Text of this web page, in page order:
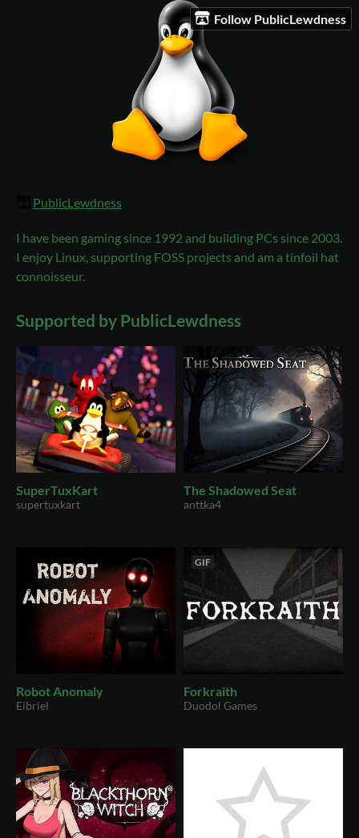
Follow PublicLewdness
PublicLewdness
I have been gaming since 1992 and building PCs since 2003.
I enjoy Linux, supporting FOSS projects and am a tinfoil hat
connoisseur.
Supported by PublicLewdness
SuperTuxKart
supertuxkart
The Shadowed Seat
anttka4
Robot Anomaly
Eibriel
GIF
Forkraith
Duodol Games